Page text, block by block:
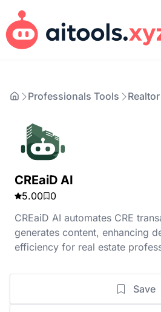
Professionals Tools
CREaiD AI
5.00
0
CREaiD AI automates CRE
generates content, enhancing
efficiency for real estate
Save